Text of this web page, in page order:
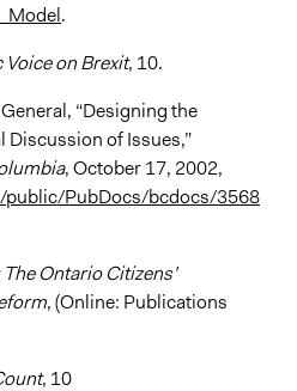
.
on Brexit, 10.
“Designing the
Discussion of Issues,”
, October 17, 2002,
public/PubDocs/bcdocs/3568
Ontario Citizens’
, (Online: Publications
, 10